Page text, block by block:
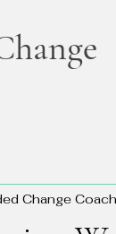
Change Coach